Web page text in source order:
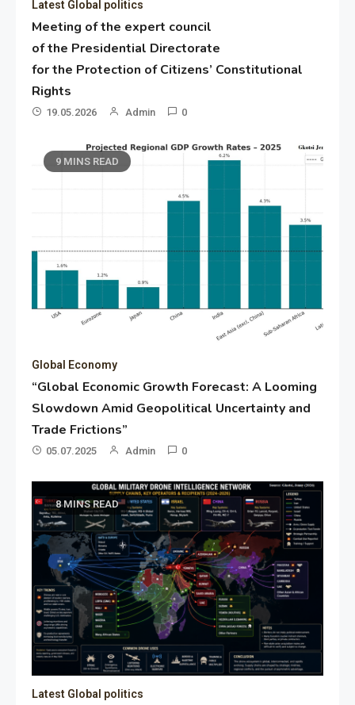
Latest Global politics
Meeting of the expert council
of the Presidential Directorate
for the Protection of Citizens’ Constitutional
Rights
19.05.2026 Admin 0
9 MINS READ
Global Economy
“Global Economic Growth Forecast: A Looming
Slowdown Amid Geopolitical Uncertainty and
Trade Frictions”
05.07.2025 Admin 0
8 MINS READ
Latest Global politics